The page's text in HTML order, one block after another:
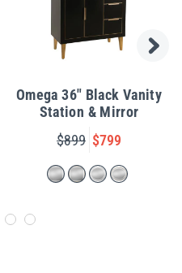
Omega 36" Black Vanity
Station & Mirror
$899 $799